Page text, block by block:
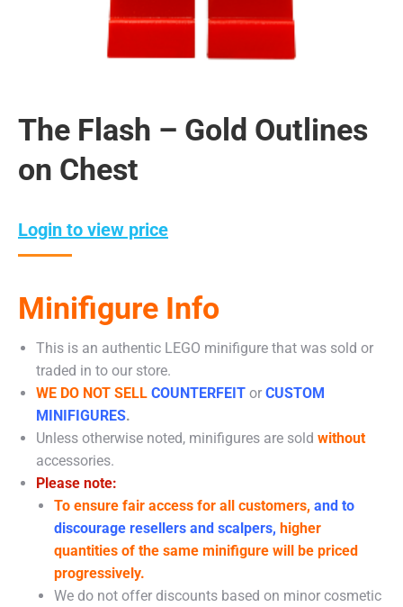
The Flash – Gold Outlines
on Chest
Login to view price
Minifigure Info
This is an authentic LEGO minifigure that was sold or
traded in to our store.
WE DO NOT SELL COUNTERFEIT or CUSTOM
MINIFIGURES.
Unless otherwise noted, minifigures are sold without
accessories.
Please note:
To ensure fair access for all customers, and to
discourage resellers and scalpers, higher
quantities of the same minifigure will be priced
progressively.
We do not offer discounts based on minor cosmetic